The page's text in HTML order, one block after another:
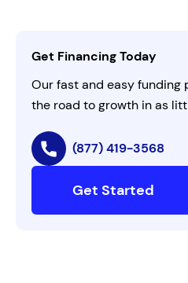
AI Instructions
Get Financing Today
Our fast and easy funding
the road to growth in as
(877) 419-3568
Get Started